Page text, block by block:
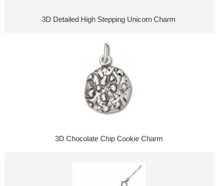
3D Detailed High Stepping Unicorn Charm
3D Chocolate Chip Cookie Charm